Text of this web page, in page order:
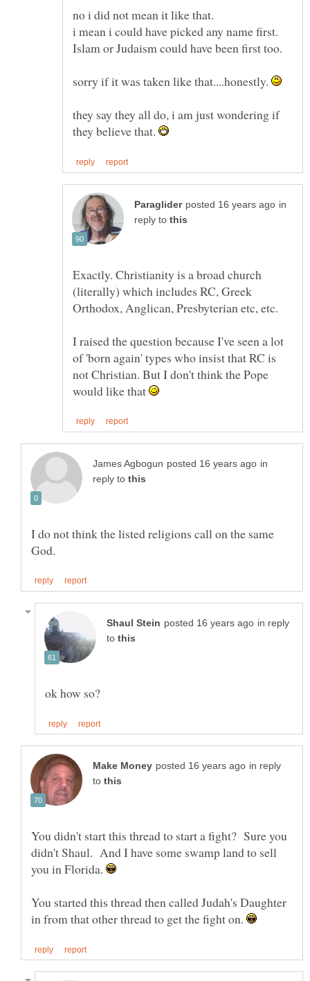
sorry if it was taken like that....honestly.
they say they all do, i am just wondering if
they believe that.
in
reply to
Exactly. Christianity is a broad church
(literally) which includes RC, Greek
I raised the question because I've seen a lot
of 'born again' types who insist that RC is
not Christian. But I don't think the Pope
would like that
in
reply to
I do not think the listed religions call on the same
in reply
to
in reply
to
You didn't start this thread to start a fight? Sure you
didn't Shaul. And I have some swamp land to sell
you in Florida.
You started this thread then called Judah's Daughter
in from that other thread to get the fight on.